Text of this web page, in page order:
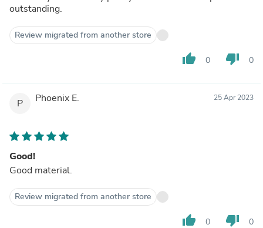
outstanding.
Review migrated from another store
thumb_up 0 thumb_down 0
P Phoenix E. 25 Apr 2023
Good!
Good material.
Review migrated from another store
thumb_up 0 thumb_down 0